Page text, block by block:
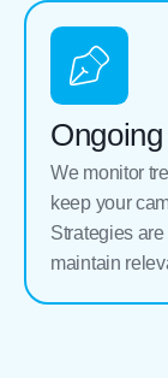
We monitor
keep your
Strategies
maintain